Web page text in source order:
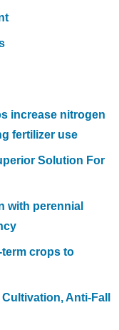
increase nitrogen
fertilizer use
Solution For
with perennial
crops to
Anti-Fall